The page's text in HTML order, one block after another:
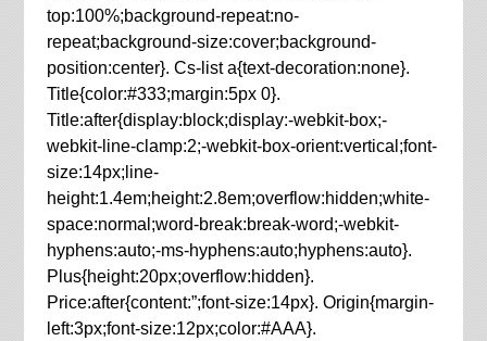
top:100%;background-repeat:no-
repeat;background-size:cover;background-
position:center}. Cs-list a{text-decoration:none}.
Title{color:#333;margin:5px 0}.
Title:after{display:block;display:-webkit-box;-
webkit-line-clamp:2;-webkit-box-orient:vertical;font-
size:14px;line-
height:1.4em;height:2.8em;overflow:hidden;white-
space:normal;word-break:break-word;-webkit-
hyphens:auto;-ms-hyphens:auto;hyphens:auto}.
Plus{height:20px;overflow:hidden}.
Price:after{content:”;font-size:14px}. Origin{margin-
left:3px;font-size:12px;color:#AAA}.